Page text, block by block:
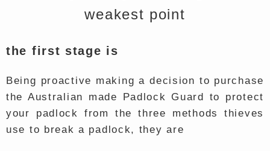
weakest point
the first stage is
Being proactive making a decision to purchase
the Australian made Padlock Guard to protect
your padlock from the three methods thieves
use to break a padlock, they are